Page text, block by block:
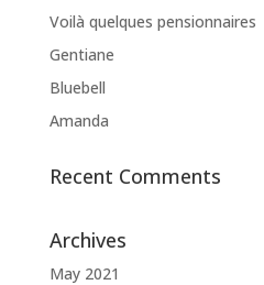
Voilà quelques pensionnaires
Gentiane
Bluebell
Amanda
Recent Comments
Archives
May 2021